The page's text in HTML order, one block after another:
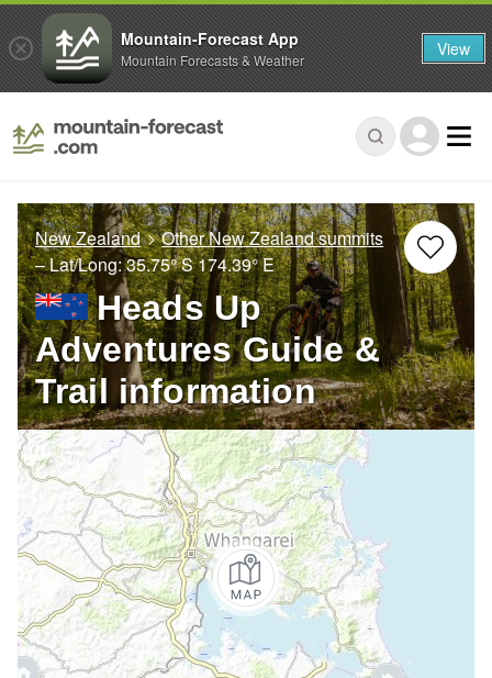
New Zealand
Other New Zealand summits
– Lat/Long:35.75° S174.39° E
Heads Up
Adventures Guide &
Trail information
Mountain-Forecast App
Mountain Forecasts & Weather View